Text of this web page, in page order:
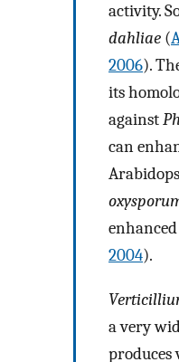
activity.
dahliae (
2006).
its
against
can
2004).
a very
produces